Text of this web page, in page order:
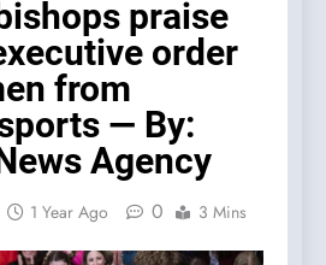
praise
order
from
— By:
Agency
1 Year Ago 0 3 Mins